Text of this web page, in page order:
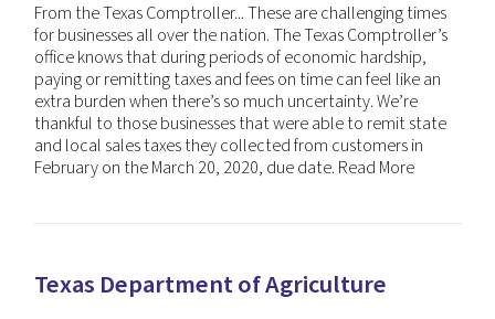
From the Texas Comptroller... These are challenging times
for businesses all over the nation. The Texas Comptroller’s
office knows that during periods of economic hardship,
paying or remitting taxes and fees on time can feel like an
extra burden when there’s so much uncertainty. We’re
thankful to those businesses that were able to remit state
and local sales taxes they collected from customers in
February on the March 20, 2020, due date. Read More
Texas Department of Agriculture